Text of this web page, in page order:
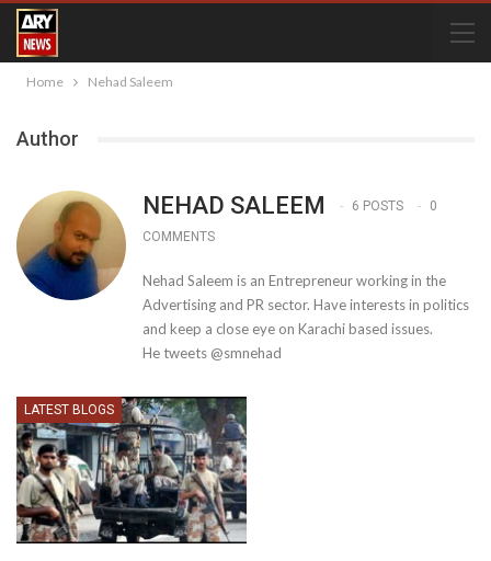
Home Nehad Saleem
Author
NEHAD SALEEM 6 POSTS
0
COMMENTS
Nehad Saleem is an Entrepreneur working in the
Advertising and PR sector. Have interests in politics
and keep a close eye on Karachi based issues.
He tweets @smnehad
LATEST BLOGS